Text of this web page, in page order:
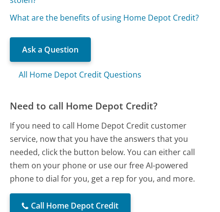
What are the benefits of using Home Depot Credit?
Ask a Question
All Home Depot Credit Questions
Need to call Home Depot Credit?
If you need to call Home Depot Credit customer
service, now that you have the answers that you
needed, click the button below. You can either call
them on your phone or use our free AI-powered
phone to dial for you, get a rep for you, and more.
Call Home Depot Credit